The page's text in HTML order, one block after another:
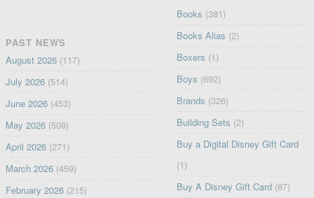
PAST NEWS
August 2026(117)
July 2026(514)
June 2026(453)
May 2026(508)
April 2026(271)
March 2026(459)
February 2026(215)
Books (381)
Books Alias (2)
Boxers (1)
Boys (692)
Brands (326)
Building Sets (2)
Buy a Digital Disney Gift Card
(1)
Buy A Disney Gift Card (87)